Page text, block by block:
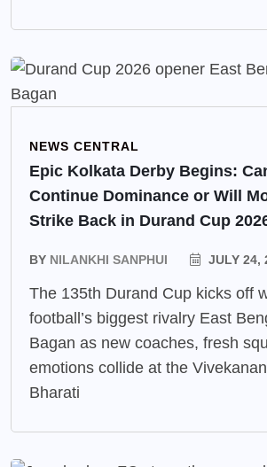
NEWS CENTRAL
Epic Kolkata Derby Begins:
Continue Dominance or Will
Strike Back in Durand Cup
BY NILANKHI SANPHUI JULY 24,
The 135th Durand Cup kicks off
football’s biggest rivalry East
Bagan as new coaches, fresh
emotions collide at the
Bharati